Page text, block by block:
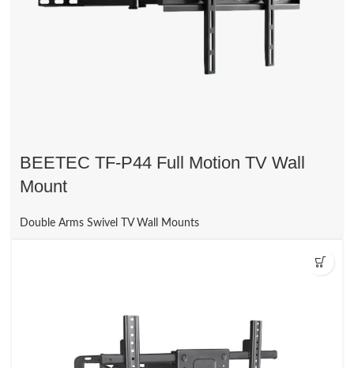
BEETEC TF-P44 Full Motion TV Wall
Mount
Double Arms Swivel TV Wall Mounts